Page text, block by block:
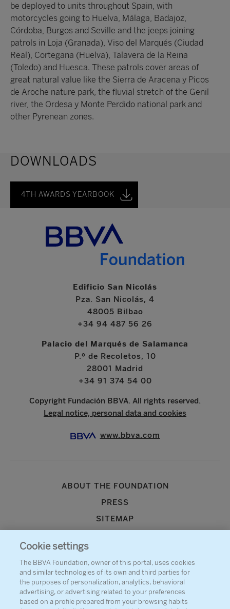
be deployed to units throughout Spain, with
motorcycles going to Huelva, Málaga, Badajoz,
Córdoba, Burgos and Seville and the jeeps joining
patrols in Loja (Granada), Viso del Marqués (Ciudad
Real), Cortegana (Huelva), Talavera de la Reina
(Toledo) and Huesca. These patrols cover areas of
great natural value like the Sierra de Aracena y Picos
de Aroche nature park, the fluvial stretch of the Genil
river, the Ordesa y Monte Perdido national park and
other Pyrenean zones.
DOWNLOADS
4TH AWARDS YEARBOOK
Edificio San Nicolás
Pza. San Nicolás, 4
48005 Bilbao
+34 94 487 56 26
Palacio del Marqués de Salamanca
P.º de Recoletos, 10
28001 Madrid
+34 91 374 54 00
Copyright Fundación BBVA. All rights reserved.
Legal notice, personal data and cookies
www.bbva.com
ABOUT THE FOUNDATION
PRESS
SITEMAP
Cookie settings
The BBVA Foundation, owner of this portal, uses cookies
and similar technologies of its own and third parties for
the purposes of personalization, analytics, behavioral
advertising, or advertising related to your preferences
based on a profile prepared from your browsing habits